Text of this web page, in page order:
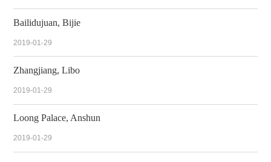
Bailidujuan, Bijie
2019-01-29
Zhangjiang, Libo
2019-01-29
Loong Palace, Anshun
2019-01-29